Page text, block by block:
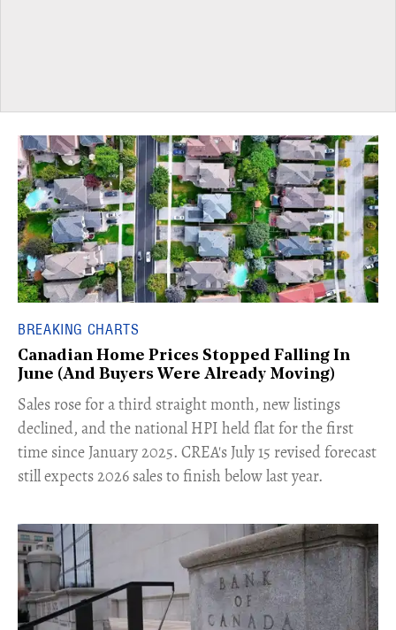
BREAKING CHARTS
Canadian Home Prices Stopped Falling In
June (And Buyers Were Already Moving)
​Sales rose for a third straight month, new listings
declined, and the national HPI held flat for the first
time since January 2025. CREA's July 15 revised forecast
still expects 2026 sales to finish below last year.